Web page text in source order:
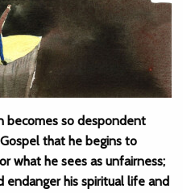
becomes so despondent
that he begins to
what he sees as unfairness;
endanger his spiritual life and